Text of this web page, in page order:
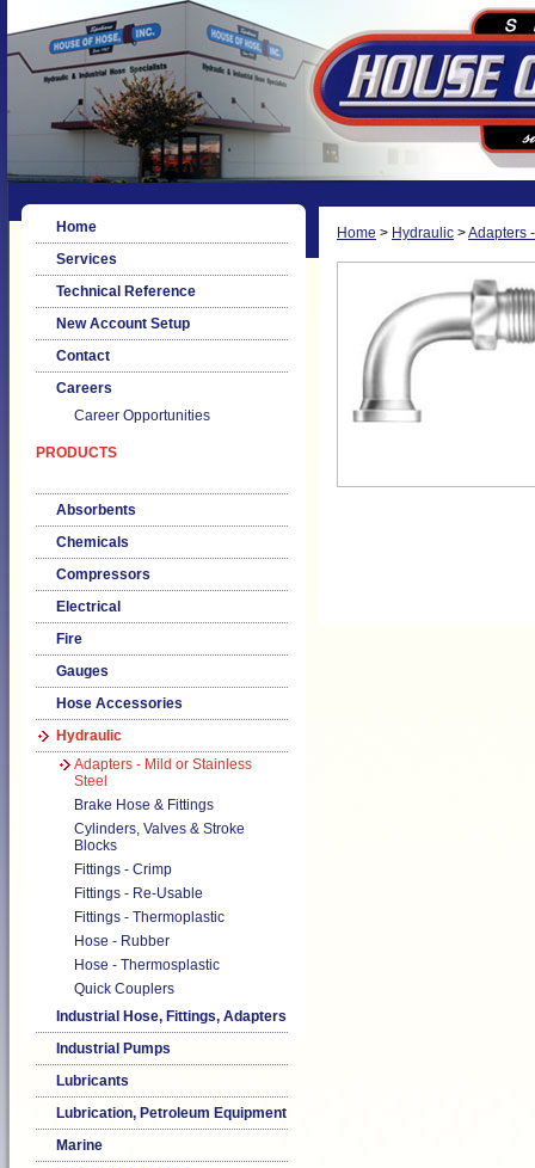
Home
Services
Technical Reference
New Account Setup
Contact
Careers
Career Opportunities
PRODUCTS
Absorbents
Chemicals
Compressors
Electrical
Fire
Gauges
Hose Accessories
Hydraulic
Adapters - Mild or Stainless
Steel
Brake Hose & Fittings
Cylinders, Valves & Stroke
Blocks
Fittings - Crimp
Fittings - Re-Usable
Fittings - Thermoplastic
Hose - Rubber
Hose - Thermosplastic
Quick Couplers
Industrial Hose, Fittings, Adapters
Industrial Pumps
Lubricants
Lubrication, Petroleum Equipment
Marine
Home > Hydraulic >Adapters